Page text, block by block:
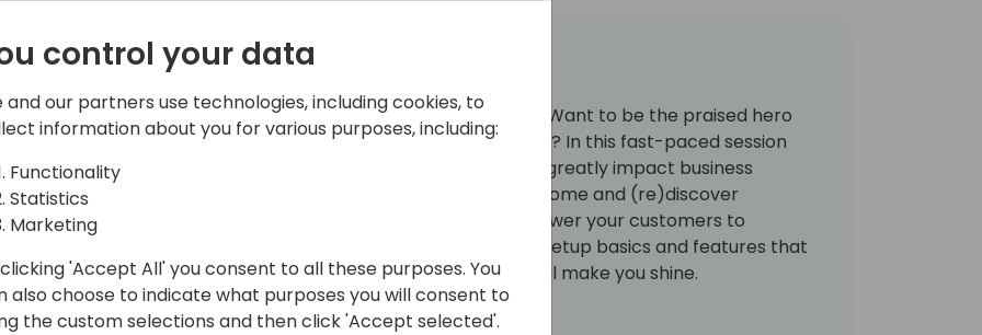
45
to event schedule
Ready for some "aha!" moments? Want to be the praised hero
by your customers and colleagues? In this fast-paced session
we'll dive into 45 settings that will greatly impact business
productivity for your customers. Come and (re)discover
powerful setup tweaks that empower your customers to
achieve more. Learn about some setup basics and features that
you may not know about, which will make you shine.
control your data
and our partners use technologies, including cookies, to
information about you for various purposes, including:
Functionality
Statistics
Marketing
'Accept All' you consent to all these purposes. You
also choose to indicate what purposes you will consent to
the custom selections and then click 'Accept selected'.